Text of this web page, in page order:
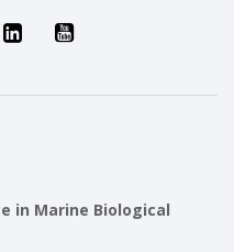
in Marine Biological